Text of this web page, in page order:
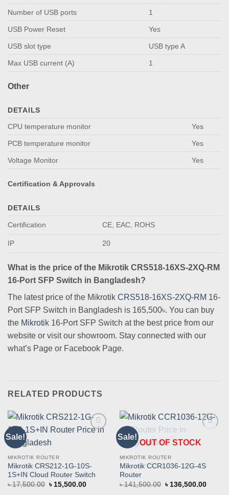
Number of USB ports 1
USB Power Reset Yes
USB slot type USB type A
Max USB current (A) 1
Other
DETAILS
CPU temperature monitor
Yes
PCB temperature monitor Yes
Voltage Monitor Yes
Certification & Approvals
DETAILS
Certification CE, EAC, ROHS
IP 20
What is the price of the Mikrotik CRS518-16XS-2XQ-RM
16-Port SFP Switch in Bangladesh?
The latest price of the Mikrotik CRS518-16XS-2XQ-RM 16-
Port SFP Switch in Bangladesh is 165,500৳. You can buy
the Mikrotik 16-Port SFP Switch at the best price from our
website or visit our showroom. Stay connected with our
what’s Page or Facebook Page.
RELATED PRODUCTS
Sale!
MIKROTIK ROUTER
Mikrotik CRS212-1G-10S-
1S+IN Cloud Router Switch
৳17,500.00 Original
price
৳ 15,500.00Current
Sale!
This
OUT OF STOCK
MIKROTIK ROUTER
Mikrotik CCR1036-12G-4S
Router
৳141,500.00 Original
৳ 136,500.00